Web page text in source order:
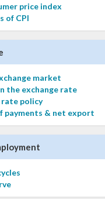
price index
of CPI
market
the exchange rate
rate policy
payments & net export